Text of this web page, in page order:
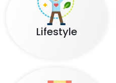
Lifestyle